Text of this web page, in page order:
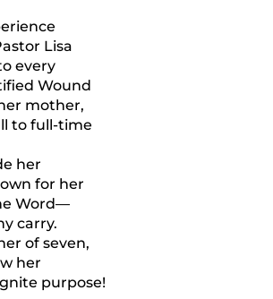
Lisa
every
Wound
mother,
to full-time
her
for her
Word—
carry.
of seven,
her
purpose!